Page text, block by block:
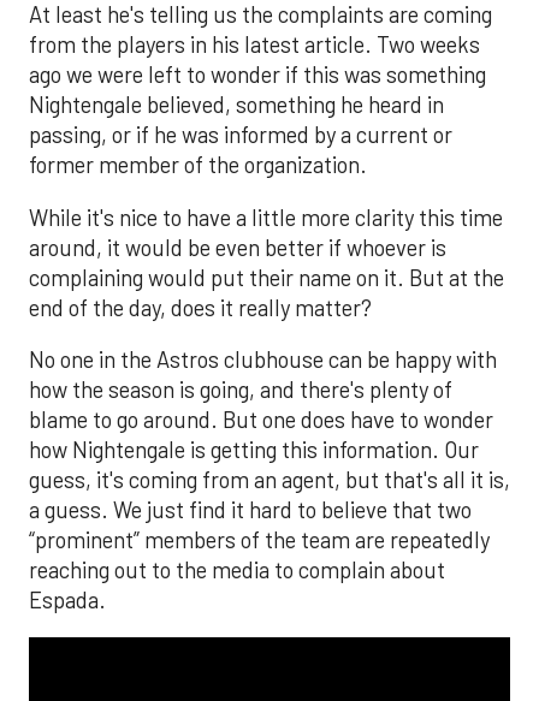
At least he's telling us the complaints are coming
from the players in his latest article. Two weeks
ago we were left to wonder if this was something
Nightengale believed, something he heard in
passing, or if he was informed by a current or
former member of the organization.
While it's nice to have a little more clarity this time
around, it would be even better if whoever is
complaining would put their name on it. But at the
end of the day, does it really matter?
No one in the Astros clubhouse can be happy with
how the season is going, and there's plenty of
blame to go around. But one does have to wonder
how Nightengale is getting this information. Our
guess, it's coming from an agent, but that's all it is,
a guess. We just find it hard to believe that two
“prominent” members of the team are repeatedly
reaching out to the media to complain about
Espada.